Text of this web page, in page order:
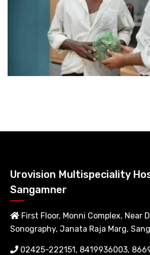
Urovision Multispeciality
Sangamner
First Floor, Monni Complex, Near
Sonography, Janata Raja Marg,
02425-222151, 8419936003,